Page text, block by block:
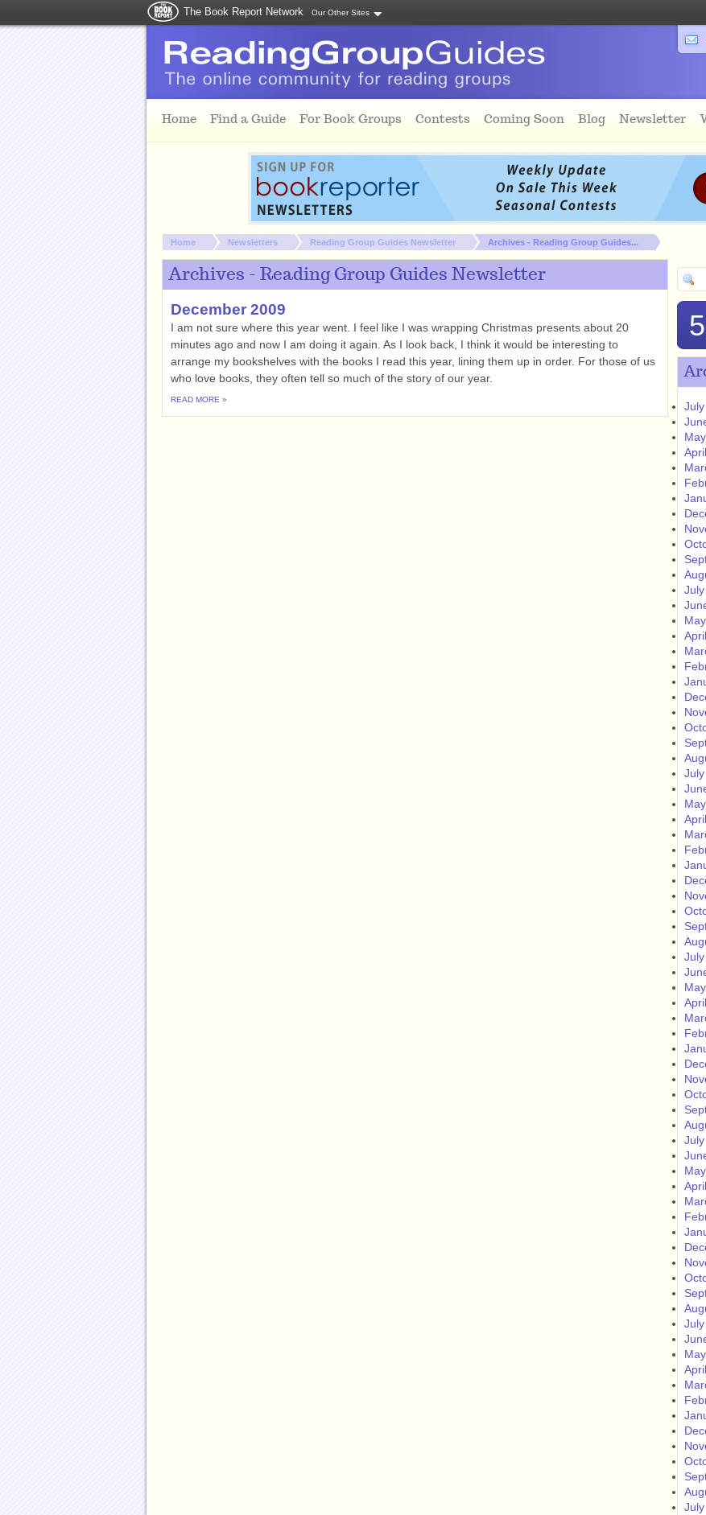
The Book Report Network Our Other Sites
Home Find a Guide For Book Groups Contests Coming Soon Blog Newsletter
You are here:
Home Newsletters Reading Group Guides Newsletter Archives - Reading Group Guides...
Archives - Reading Group Guides Newsletter
December 2009
I am not sure where this year went. I feel like I was wrapping Christmas presents about 20
minutes ago and now I am doing it again. As I look back, I think it would be interesting to
arrange my bookshelves with the books I read this year, lining them up in order. For those of us
who love books, they often tell so much of the story of our year.
READ MORE »
July